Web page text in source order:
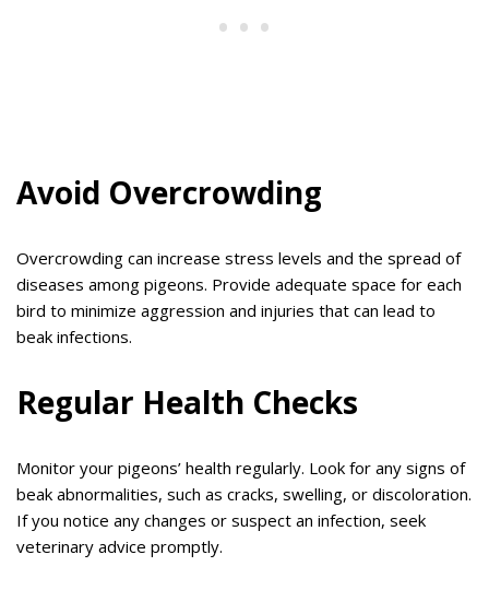
Avoid Overcrowding
Overcrowding can increase stress levels and the spread of
diseases among pigeons. Provide adequate space for each
bird to minimize aggression and injuries that can lead to
beak infections.
Regular Health Checks
Monitor your pigeons’ health regularly. Look for any signs of
beak abnormalities, such as cracks, swelling, or discoloration.
If you notice any changes or suspect an infection, seek
veterinary advice promptly.